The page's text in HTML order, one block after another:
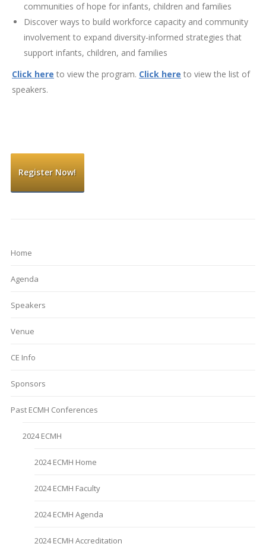
communities of hope for infants, children and families
Discover ways to build workforce capacity and community
involvement to expand diversity-informed strategies that
support infants, children, and families
Click here to view the program. Click here to view the list of
speakers.
Register Now!
Home
Agenda
Speakers
Venue
CE Info
Sponsors
Past ECMH Conferences
2024 ECMH
2024 ECMH Home
2024 ECMH Faculty
2024 ECMH Agenda
2024 ECMH Accreditation